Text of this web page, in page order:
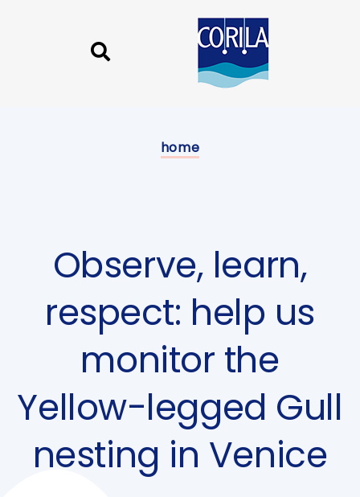
home
Observe, learn,
respect: help us
monitor the
Yellow-legged Gull
nesting in Venice